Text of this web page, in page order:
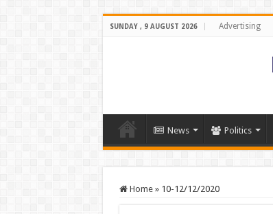
SUNDAY , 9 AUGUST 2026 Advertising
News Politics
Home » 10-12/12/2020